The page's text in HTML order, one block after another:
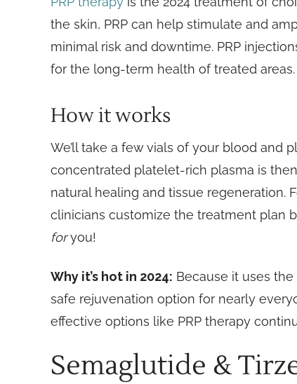
the skin, PRP can help stimulate and
minimal risk and downtime. PRP
for the long-term health of treated areas.
How it works
We’ll take a few vials of your blood and
concentrated platelet-rich plasma is
natural healing and tissue regeneration.
clinicians customize the treatment plan
foryou!
Why it’s hot in 2024: Because it uses
safe rejuvenation option for nearly
effective options like PRP therapy
Semaglutide &